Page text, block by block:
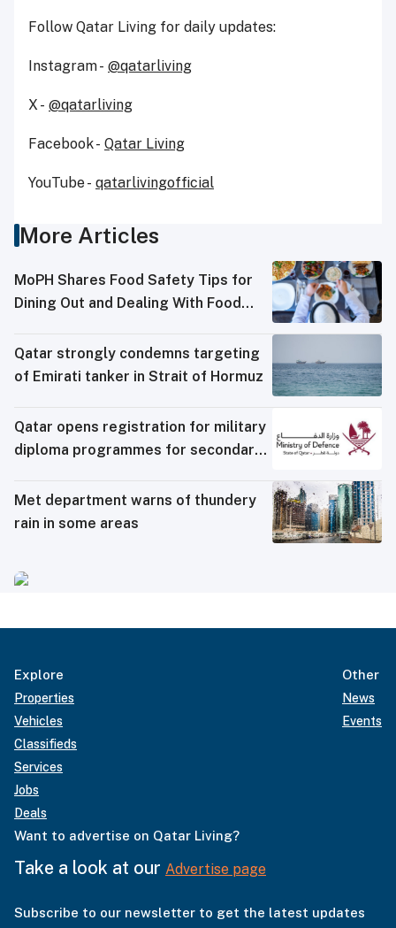
Follow Qatar Living for daily updates:
Instagram - @qatarliving
X - @qatarliving
Facebook - Qatar Living
YouTube - qatarlivingofficial
More Articles
MoPH Shares Food Safety Tips for
Dining Out and Dealing With Food
Qatar strongly condemns targeting
of Emirati tanker in Strait of Hormuz
Qatar opens registration for military
diploma programmes for secondary
Met department warns of thundery
rain in some areas
Explore
Properties
Vehicles
Classifieds
Services
Jobs
Deals
Other
News
Events
Want to advertise on Qatar Living?
Take a look at our Advertise page
Subscribe to our newsletter to get the latest updates